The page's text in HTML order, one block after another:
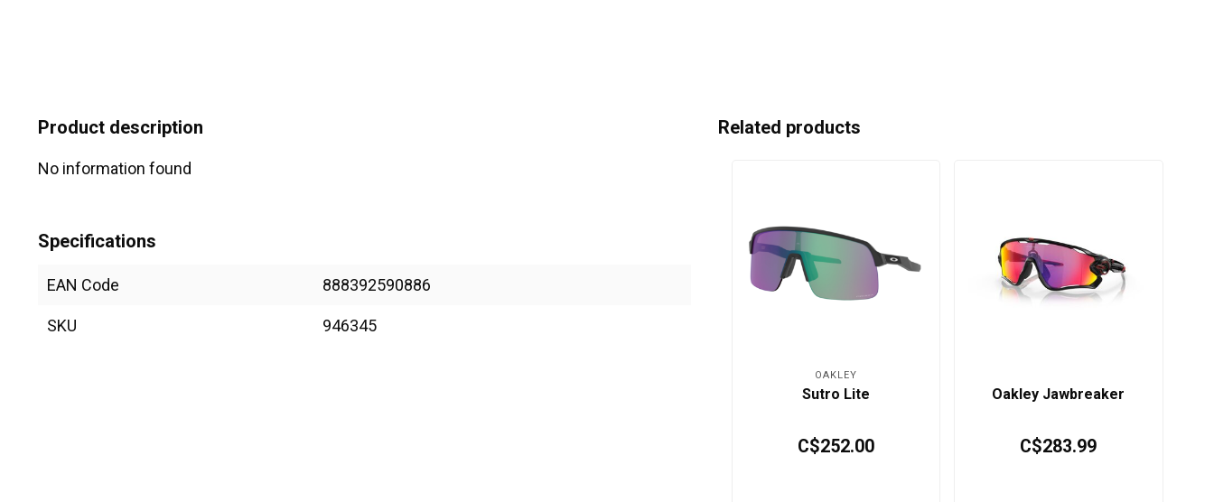
Product description
No information found
Specifications
EAN Code 888392590886
SKU 946345
Related products
OAKLEY
Sutro Lite
C$252.00
Oakley Jawbreaker
C$283.99